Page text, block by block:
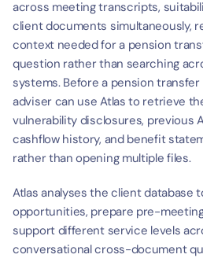
across meeting transcripts,
client documents simultaneously,
context needed for a pension
question rather than searching
systems. Before a pension
adviser can use Atlas to retrieve
vulnerability disclosures, previous
cashflow history, and benefit
rather than opening multiple files.
Atlas analyses the client database
opportunities, prepare pre-
support different service levels
conversational cross-document